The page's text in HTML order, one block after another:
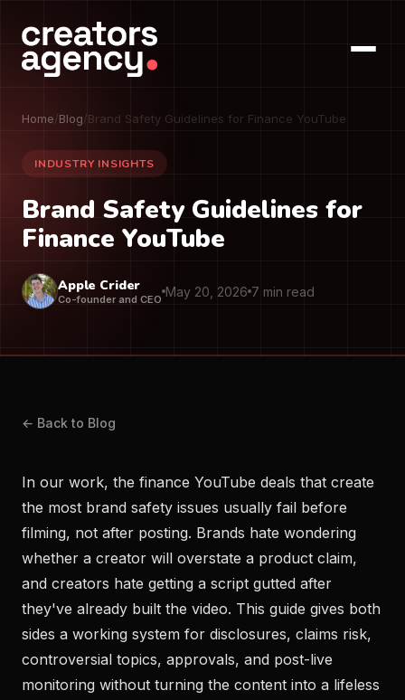
Home/Blog/Brand Safety Guidelines for Finance YouTube
INDUSTRY INSIGHTS
Brand Safety Guidelines for
Finance YouTube
Apple Crider
Co-founder and CEO May 20, 2026 7 min read
← Back to Blog
In our work, the finance YouTube deals that create
the most brand safety issues usually fail before
filming, not after posting. Brands hate wondering
whether a creator will overstate a product claim,
and creators hate getting a script gutted after
they've already built the video. This guide gives both
sides a working system for disclosures, claims risk,
controversial topics, approvals, and post-live
monitoring without turning the content into a lifeless